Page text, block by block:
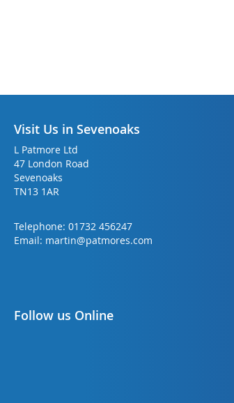
Visit Us in Sevenoaks
L Patmore Ltd
47 London Road
Sevenoaks
TN13 1AR
Telephone: 01732 456247
Email: martin@patmores.com
Follow us Online